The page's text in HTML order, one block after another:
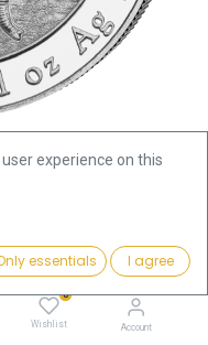
Add to Cart
0
Wishlist Account
| margin scheme
Silver Coin
experience on this
essentials I agree